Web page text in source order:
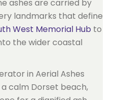
ashes are carried by
landmarks that define
West Memorial Hub to
the wider coastal